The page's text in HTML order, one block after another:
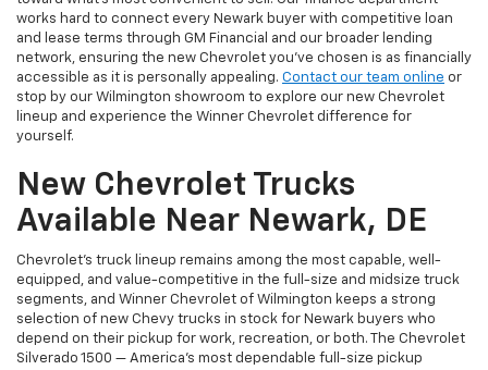
works hard to connect every Newark buyer with competitive loan
and lease terms through GM Financial and our broader lending
network, ensuring the new Chevrolet you've chosen is as financially
accessible as it is personally appealing. Contact our team online or
stop by our Wilmington showroom to explore our new Chevrolet
lineup and experience the Winner Chevrolet difference for
yourself.
New Chevrolet Trucks
Available Near Newark, DE
Chevrolet's truck lineup remains among the most capable, well-
equipped, and value-competitive in the full-size and midsize truck
segments, and Winner Chevrolet of Wilmington keeps a strong
selection of new Chevy trucks in stock for Newark buyers who
depend on their pickup for work, recreation, or both. The Chevrolet
Silverado 1500 — America's most dependable full-size pickup